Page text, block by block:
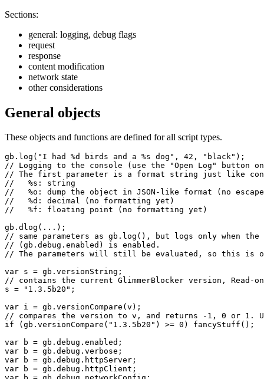
Sections:
general: logging, debug flags
request
response
content modification
network state
other considerations
General objects
These objects and functions are defined for all script types.
gb.log("I had %d birds and a %s dog", 42, "black");
// Logging to the console (use the "Open Log" button
// The first parameter is a format string just like
//   %s: string
//   %o: dump the object in JSON-like format (no
//   %d: decimal (no formatting yet)
//   %f: floating point (no formatting yet)
gb.dlog(...);
// same parameters as gb.log(), but logs only when the
// (gb.debug.enabled) is enabled.
// The parameters will still be evaluated, so this is
var s = gb.versionString;
// contains the current GlimmerBlocker version, Read-
s = "1.3.5b20";
var i = gb.versionCompare(v);
// compares the version to v, and returns -1, 0 or 1.
if (gb.versionCompare("1.3.5b20") >= 0) fancyStuff();
var b = gb.debug.enabled;
var b = gb.debug.verbose;
var b = gb.debug.httpServer;
var b = gb.debug.httpClient;